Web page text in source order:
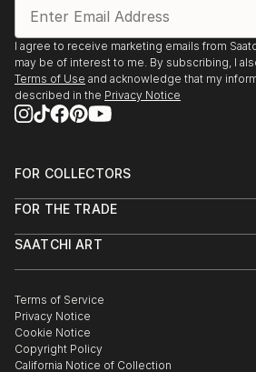
I agree to receive marketing emails from
may be of interest to me. By subscribing, I
Terms of Use and acknowledge that my
described in the Privacy Notice
FOR COLLECTORS
Help Center
Commissions
Gift Card
FOR THE TRADE
Trade Program
Healthcare
Multi Family & Residential
Contact Art Consultant
SAATCHI ART
The Other Art Fair
Sell on Saatchi Art
Affiliate Program
Careers
Terms of Service
Privacy Notice
Cookie Notice
Copyright Policy
California Notice of Collection